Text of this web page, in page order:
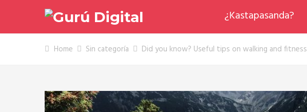
¿Kastapasanda?
Home Sin categoría Did you know? Useful tips on walking and fitness